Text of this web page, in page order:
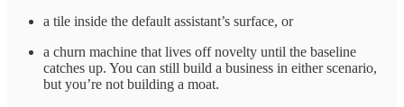
a tile inside the default assistant’s surface, or
a churn machine that lives off novelty until the baseline
catches up. You can still build a business in either scenario,
but you’re not building a moat.